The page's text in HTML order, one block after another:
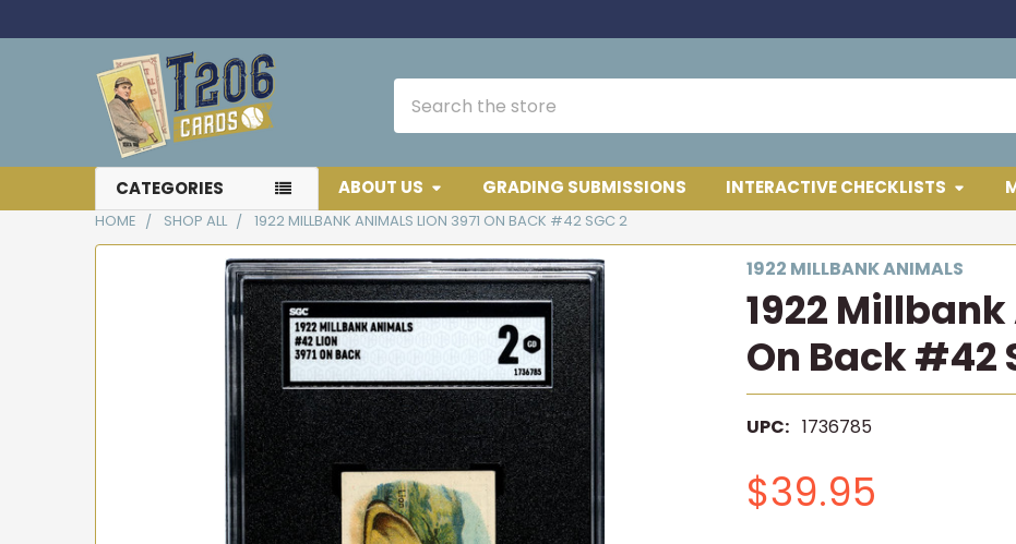
CATEGORIES ABOUT US GRADING SUBMISSIONS INTERACTIVE CHECKLISTS
HOME SHOP ALL 1922 MILLBANK ANIMALS LION 3971 ON BACK #42 SGC 2
1922 MILLBANK ANIMALS
1922
On Back #42
UPC: 1736785
$39.95